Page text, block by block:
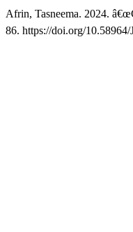
Afrin, Tasneema. 2024.
86. https://doi.org/